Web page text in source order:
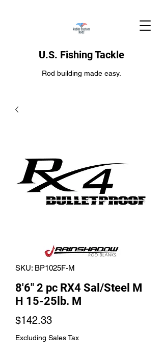
U.S. Fishing Tackle
Rod building made easy.
SKU: BP1025F-M
8'6" 2 pc RX4 Sal/Steel M
H 15-25lb. M
$142.33Price
Excluding Sales Tax